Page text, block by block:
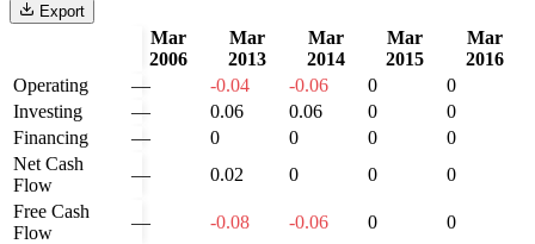
Export
Mar
2006
Mar
2013
Mar
2014
Mar
2015
Mar
2016
Operating
— -0.04 -0.06 0
0
Investing
— 0.06 0.06 0
0
Financing
— 0 0 0
0
Net Cash
Flow
— 0.02 0 0
0
Free Cash
Flow
— -0.08 -0.06 0
0